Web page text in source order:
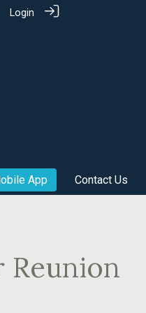
Login
App Contact Us
Reunion